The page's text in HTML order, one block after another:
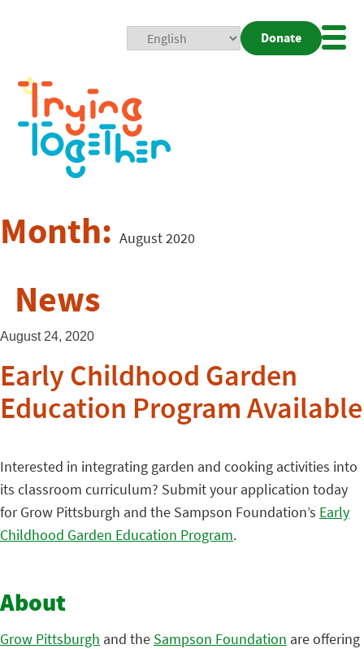
Donate
Month: August 2020
News
August 24, 2020
Early Childhood Garden
Education Program Available
Interested in integrating garden and cooking activities into
its classroom curriculum? Submit your application today
for Grow Pittsburgh and the Sampson Foundation’s Early
Childhood Garden Education Program.
About
Grow Pittsburgh and the Sampson Foundation are offering